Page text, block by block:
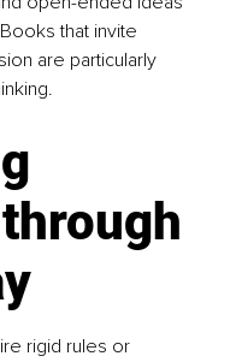
that invite
are particularly
rigid rules or